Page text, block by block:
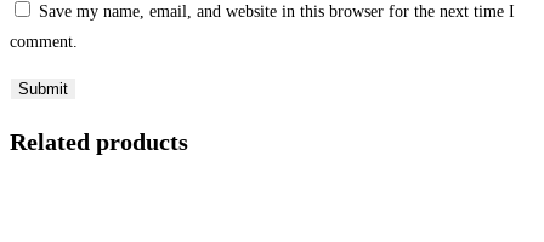
Save my name, email, and website in this browser for the next time I
comment.
Related products